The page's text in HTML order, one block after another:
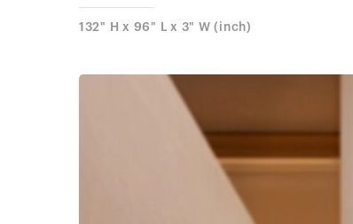
132" H x 96" L x 3" W (inch)